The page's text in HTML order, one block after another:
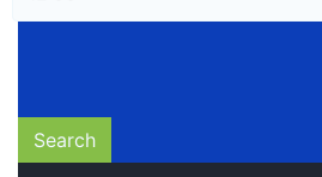
Search